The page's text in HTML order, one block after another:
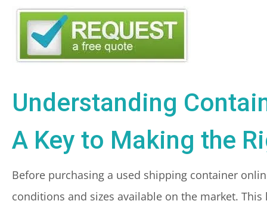
Understanding
A Key to Making the
Before purchasing a used shipping container
conditions and sizes available on the market.